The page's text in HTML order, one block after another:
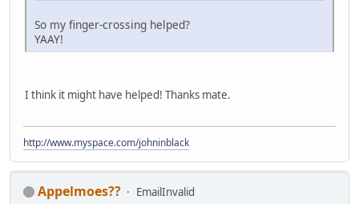
So my finger-crossing helped?
YAAY!
I think it might have helped! Thanks mate.
http://www.myspace.com/johninblack
Appelmoes??
EmailInvalid